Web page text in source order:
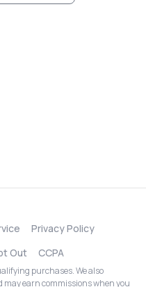
Privacy Policy
Out CCPA
purchases. We also
earn commissions when you